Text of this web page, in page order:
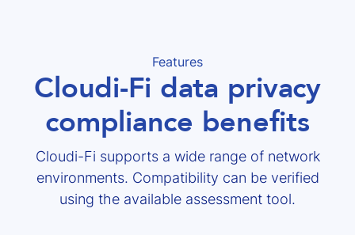
Features
Cloudi-Fi data privacy
compliance benefits
Cloudi-Fi supports a wide range of network
environments. Compatibility can be verified
using the available assessment tool.